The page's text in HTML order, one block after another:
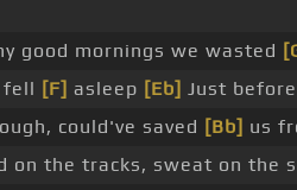
good mornings we wasted
fell [F] asleep [Eb] Just
could've saved [Bb] us
on the tracks, sweat on the